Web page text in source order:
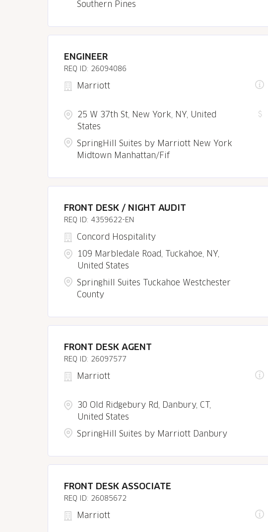
Southern Pines
ENGINEER
26094086
25 W 37th St, New York, NY, United
States
Marriott
SpringHill Suites by Marriott New York
Midtown Manhattan/Fif
FRONT DESK / NIGHT AUDIT
4359622-EN
109 Marbledale Road, Tuckahoe, NY,
United States
Concord Hospitality
Springhill Suites Tuckahoe Westchester
County
FRONT DESK AGENT
26097577
30 Old Ridgebury Rd, Danbury, CT,
United States
Marriott
SpringHill Suites by Marriott Danbury
FRONT DESK ASSOCIATE
26085672
Marriott